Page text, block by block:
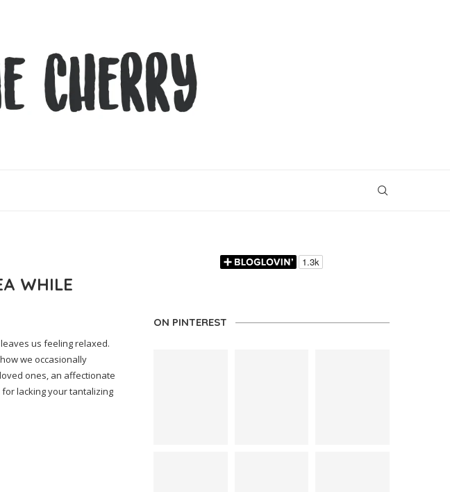
WHILE
us feeling relaxed.
we occasionally
ones, an affectionate
lacking your tantalizing
ON PINTEREST